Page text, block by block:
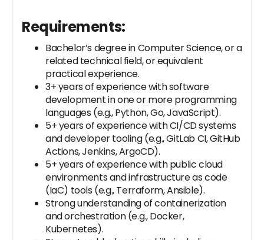
Requirements:
Bachelor’s degree in Computer Science, or a
related technical field, or equivalent
practical experience.
3+ years of experience with software
development in one or more programming
languages (e.g., Python, Go, JavaScript).
5+ years of experience with CI/CD systems
and developer tooling (e.g., GitLab CI, GitHub
Actions, Jenkins, ArgoCD).
5+ years of experience with public cloud
environments and infrastructure as code
(IaC) tools (e.g., Terraform, Ansible).
Strong understanding of containerization
and orchestration (e.g., Docker,
Kubernetes).